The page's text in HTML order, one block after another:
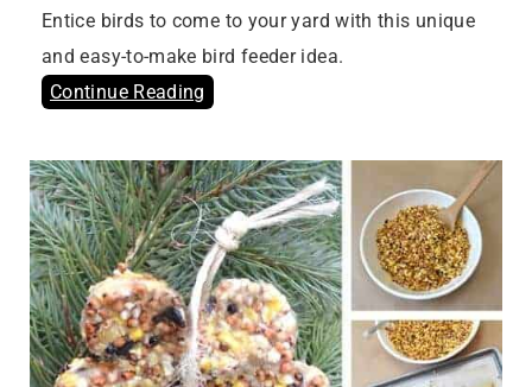
Entice birds to come to your yard with this unique
and easy-to-make bird feeder idea.
Continue Reading